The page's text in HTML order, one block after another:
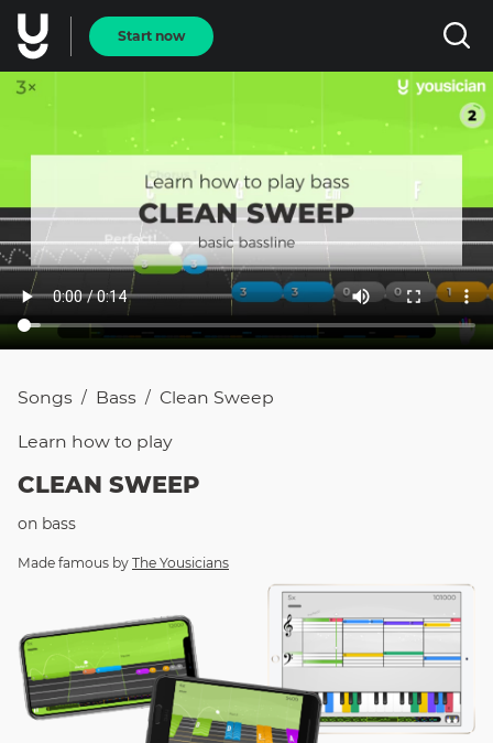
Start now
Songs / Bass / Clean Sweep
Learn how to play
CLEAN SWEEP
on bass
Made famous by The Yousicians